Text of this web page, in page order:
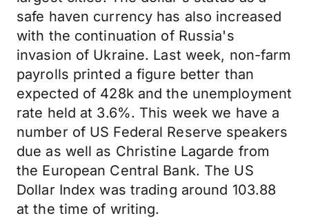
safe haven currency has also increased
with the continuation of Russia's
invasion of Ukraine. Last week, non-farm
payrolls printed a figure better than
expected of 428k and the unemployment
rate held at 3.6%. This week we have a
number of US Federal Reserve speakers
due as well as Christine Lagarde from
the European Central Bank. The US
Dollar Index was trading around 103.88
at the time of writing.